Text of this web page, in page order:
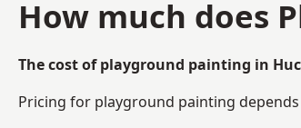
How much does
The cost of playground painting in
Pricing for playground painting